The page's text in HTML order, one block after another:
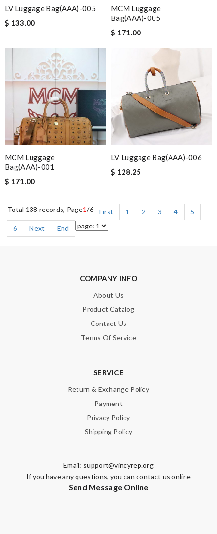
LV Luggage Bag(AAA)-005
$ 133.00
MCM Luggage
Bag(AAA)-005
$ 171.00
MCM Luggage
Bag(AAA)-001
$ 171.00
LV Luggage Bag(AAA)-006
$ 128.25
Total 138 records, Page1/6 First 1 2 3 4
5
6
Next End
COMPANY INFO
About Us
Product Catalog
Contact Us
Terms Of Service
SERVICE
Return & Exchange Policy
Payment
Privacy Policy
Shipping Policy
Email: support@vincyrep.org
If you have any questions, you can contact us online
Send Message Online